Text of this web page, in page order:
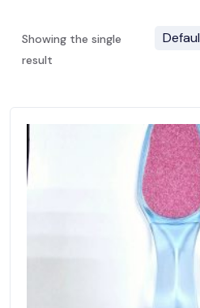
Showing the single
result